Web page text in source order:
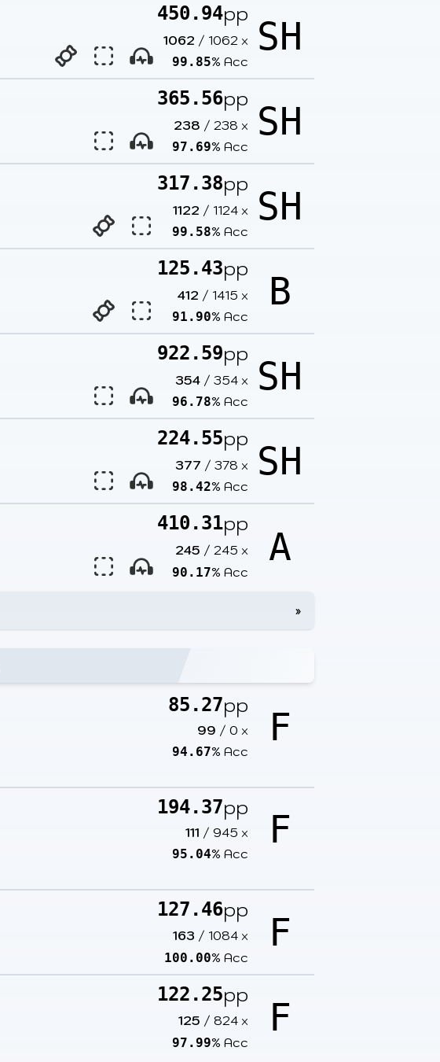
450.94pp
1062 / 1062 x
99.85% Acc
SH
365.56pp
238 / 238 x
97.69% Acc
SH
317.38pp
1122 / 1124 x
99.58% Acc
SH
125.43pp
412 / 1415 x
91.90% Acc
B
922.59pp
354 / 354 x
96.78% Acc
SH
224.55pp
377 / 378 x
98.42% Acc
SH
410.31pp
245 / 245 x
90.17% Acc
A
»
85.27pp
99 / 0 x
94.67% Acc
F
194.37pp
111 / 945 x
95.04% Acc
F
127.46pp
163 / 1084 x
100.00% Acc
F
122.25pp
125 / 824 x
97.99% Acc
F